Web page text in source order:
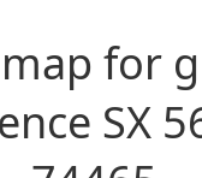
for
SX